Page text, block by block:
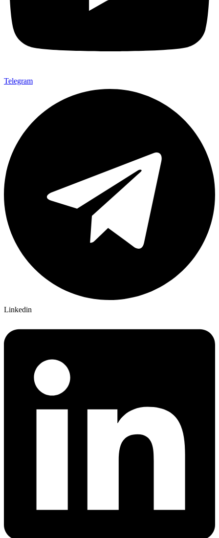
Telegram
Linkedin